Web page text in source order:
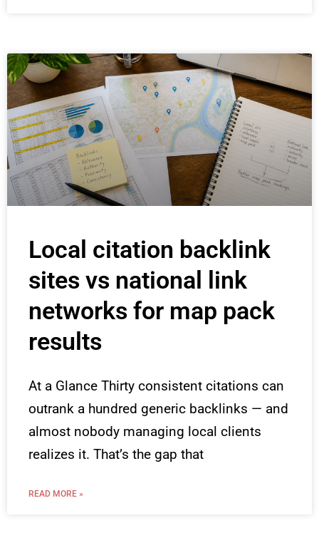
Local citation backlink
sites vs national link
networks for map pack
results
At a Glance Thirty consistent citations can
outrank a hundred generic backlinks — and
almost nobody managing local clients
realizes it. That’s the gap that
READ MORE »